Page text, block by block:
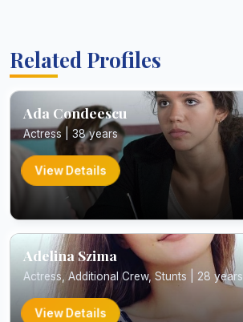
Related Profiles
Ada Condeescu
Actress | 38 years
View Details
Adelina Szima
Actress, Additional Crew, Stunts | 28 years
View Details